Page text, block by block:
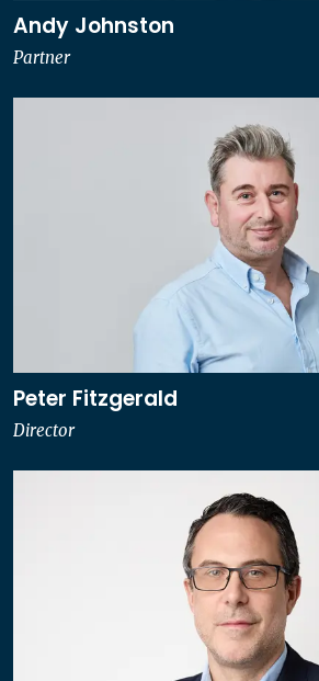
Andy Johnston
Partner
Peter Fitzgerald
Director